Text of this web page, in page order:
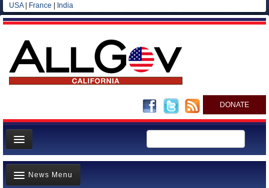
USA| France India
DONATE
Home
News
News Menu